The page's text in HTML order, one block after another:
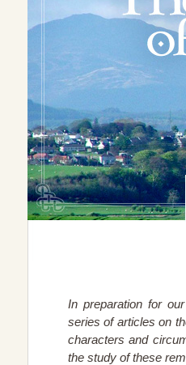
In preparation for
series of articles on
characters and
the study of these